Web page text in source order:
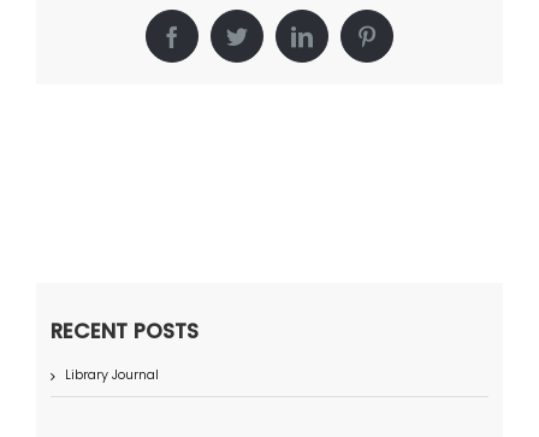
FacebookTwitterLinkedInPinterest
RECENT POSTS
Library Journal